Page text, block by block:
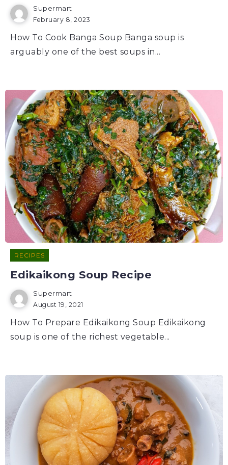
Supermart
February 8, 2023
How To Cook Banga Soup Banga soup is
arguably one of the best soups in...
RECIPES
Edikaikong Soup Recipe
Supermart
August 19, 2021
How To Prepare Edikaikong Soup Edikaikong
soup is one of the richest vegetable...